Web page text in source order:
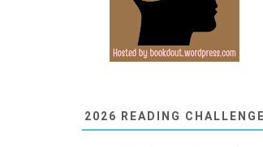
2026 READING CHALLENGE